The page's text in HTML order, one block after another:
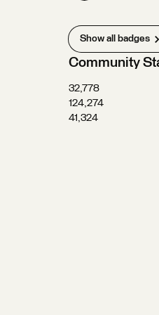
Show all badges
Community
32,778
124,274
41,324